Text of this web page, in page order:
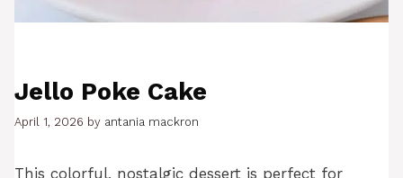
Jello Poke Cake
April 1, 2026 by antania mackron
This colorful, nostalgic dessert is perfect for